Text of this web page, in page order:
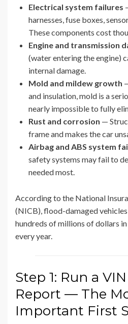
Electrical system failures
harnesses, fuse boxes,
These components cost
Engine and transmission
(water entering the engine)
internal damage.
Mold and mildew growth
and insulation, mold is a
nearly impossible to fully
Rust and corrosion —
frame and makes the car
Airbag and ABS system
safety systems may fail to
needed most.
According to the National
(NICB), flood-damaged
hundreds of millions of dollars
every year.
Step 1: Run a
Report — The
Important First